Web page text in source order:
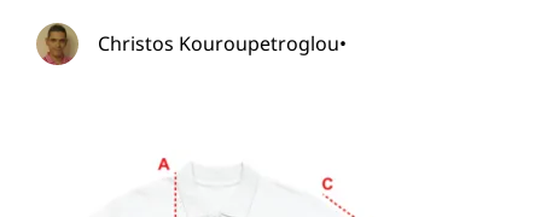
Christos Kouroupetroglou•